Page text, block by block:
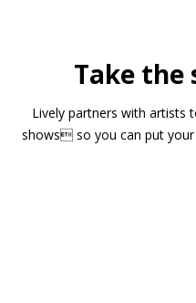
Take the
Lively partners with artists
shows so you can put